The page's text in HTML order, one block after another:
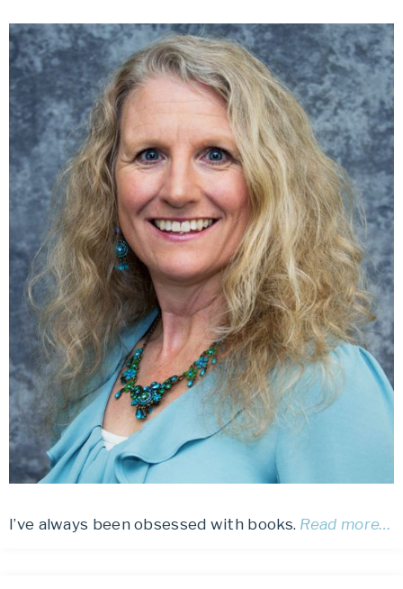
I’ve always been obsessed with books. Read more…